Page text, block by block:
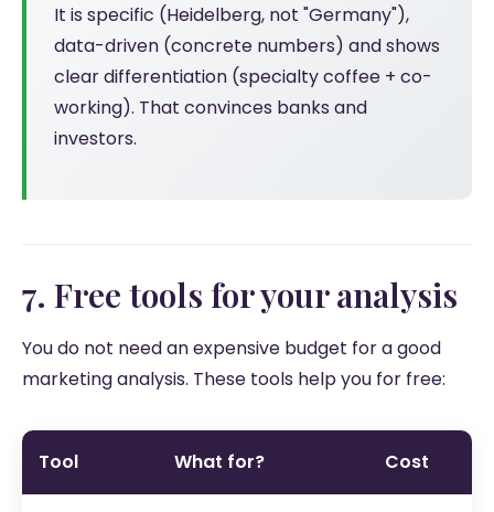
It is specific (Heidelberg, not "Germany"),
data-driven (concrete numbers) and shows
clear differentiation (specialty coffee + co-
working). That convinces banks and
investors.
7. Free tools for your analysis
You do not need an expensive budget for a good
marketing analysis. These tools help you for free:
Tool What for? Cost